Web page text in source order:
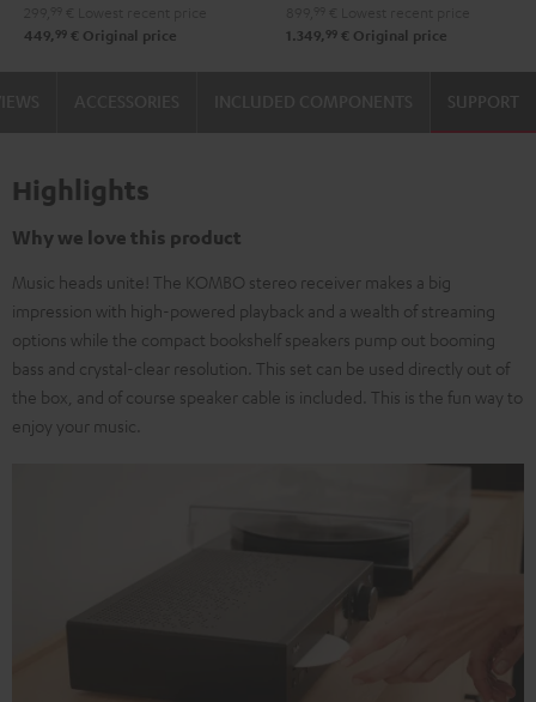
449, 99 € Original price 1.349, 99 € Original price
SUPPORT
Highlights
Why we love this product
Music heads unite! The KOMBO stereo receiver makes a big
impression with high-powered playback and a wealth of streaming
options while the compact bookshelf speakers pump out booming
bass and crystal-clear resolution. This set can be used directly out of
the box, and of course speaker cable is included. This is the fun way to
enjoy your music.